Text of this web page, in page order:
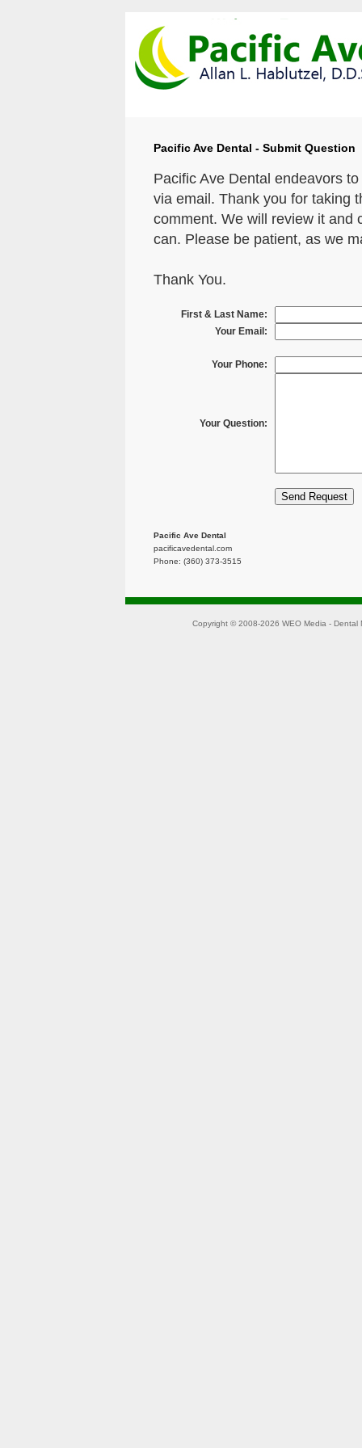
Pacific Ave Dental - Submit Question
Pacific Ave Dental endeavors
via email. Thank you for taking
comment. We will review it and
can. Please be patient, as we
Thank You.
First & Last Name:
Your Email:
Your Phone:
Your Question:
Pacific Ave Dental
pacificavedental.com
Phone: (360) 373-3515
Copyright © 2008-2026 WEO Media - Dental